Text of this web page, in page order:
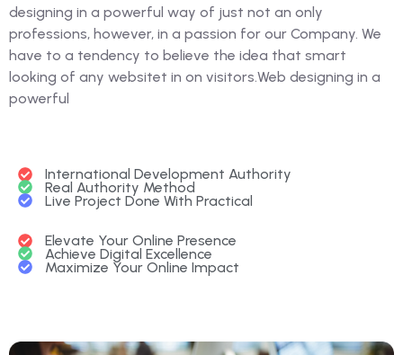
designing in a powerful way of just not an only
professions, however, in a passion for our Company. We
have to a tendency to believe the idea that smart
looking of any websitet in on visitors.Web designing in a
powerful
International Development Authority
Real Authority Method
Live Project Done With Practical
Elevate Your Online Presence
Achieve Digital Excellence
Maximize Your Online Impact